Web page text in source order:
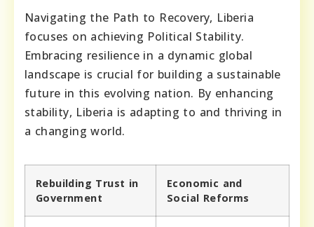
Navigating the Path to Recovery, Liberia
focuses on achieving Political Stability.
Embracing resilience in a dynamic global
landscape is crucial for building a sustainable
future in this evolving nation. By enhancing
stability, Liberia is adapting to and thriving in
a changing world.
Rebuilding Trust in
Government
Economic and
Social Reforms